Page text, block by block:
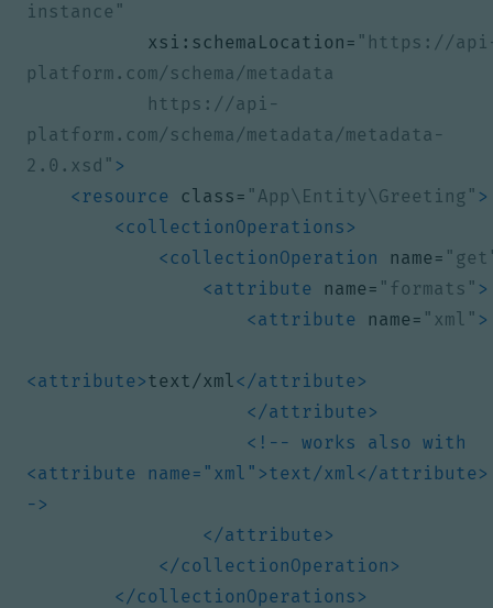
instance"
xsi:schemaLocation= "https://
platform.com/schema/metadata/metadata-
2.0.xsd" >
<resource
class= "App\Entity\Greeting" >
<collectionOperations>
<collectionOperation
name=
<attribute
name= "formats" >
<attribute
name= "xml" >
<attribute>text/xml</attribute>
</attribute>
<!-- works also with
<attribute name="xml">text/xml</
->
</attribute>
</collectionOperation>
</collectionOperations>